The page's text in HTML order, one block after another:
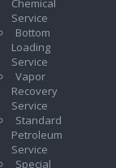
Chemical
Service
Bottom
Loading
Service
Vapor
Recovery
Service
Standard
Petroleum
Service
Special